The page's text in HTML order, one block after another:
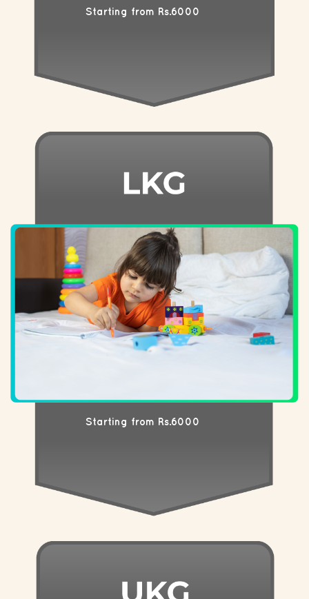
Starting from Rs.6000
Starting from Rs.6000